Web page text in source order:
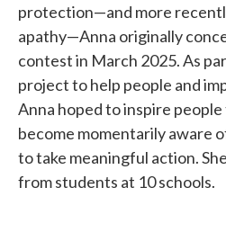
protection—and more
apathy—Anna originally
contest in March 2025. As
project to help people and
Anna hoped to inspire
become momentarily aware
to take meaningful action.
from students at 10 schools.